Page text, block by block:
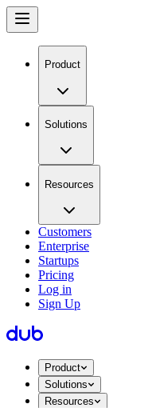
Product
Solutions
Resources
Customers
Enterprise
Startups
Pricing
Log in
Sign Up
Product
Solutions
Resources